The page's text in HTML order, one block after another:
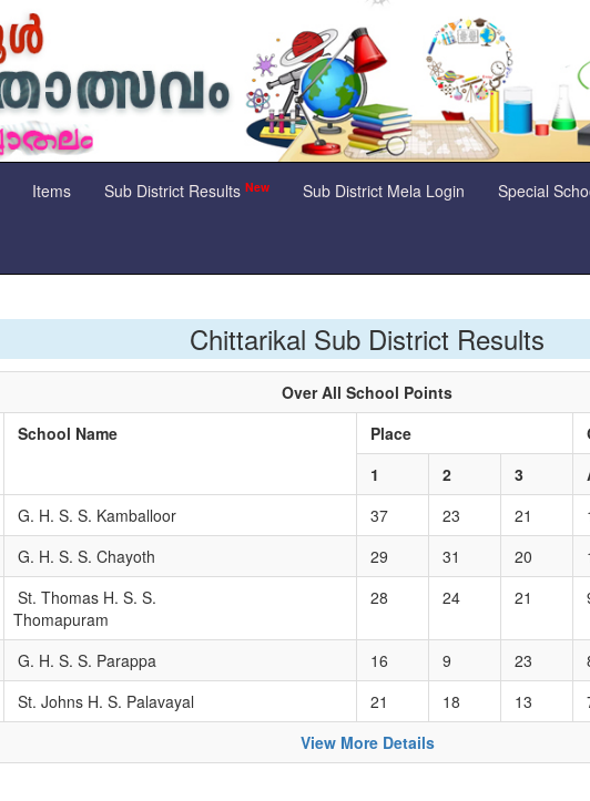
Items Sub District Results New Sub District Mela Login Special
Chittarikal Sub District Results
Over All School Points
School Name Place
1
2 3
G. H. S. S. Kamballoor 37 23 21
G. H. S. S. Chayoth 29 31 20
St. Thomas H. S. S.
Thomapuram
28 24 21
G. H. S. S. Parappa 16 9 23
St. Johns H. S. Palavayal 21 18 13
View More Details